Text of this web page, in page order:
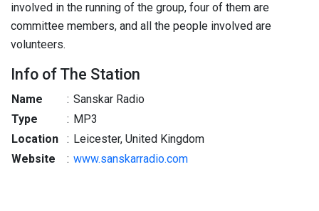
involved in the running of the group, four of them are
committee members, and all the people involved are
volunteers.
Info of The Station
Name : Sanskar Radio
Type
: MP3
Location
: Leicester, United Kingdom
Website
: www.sanskarradio.com